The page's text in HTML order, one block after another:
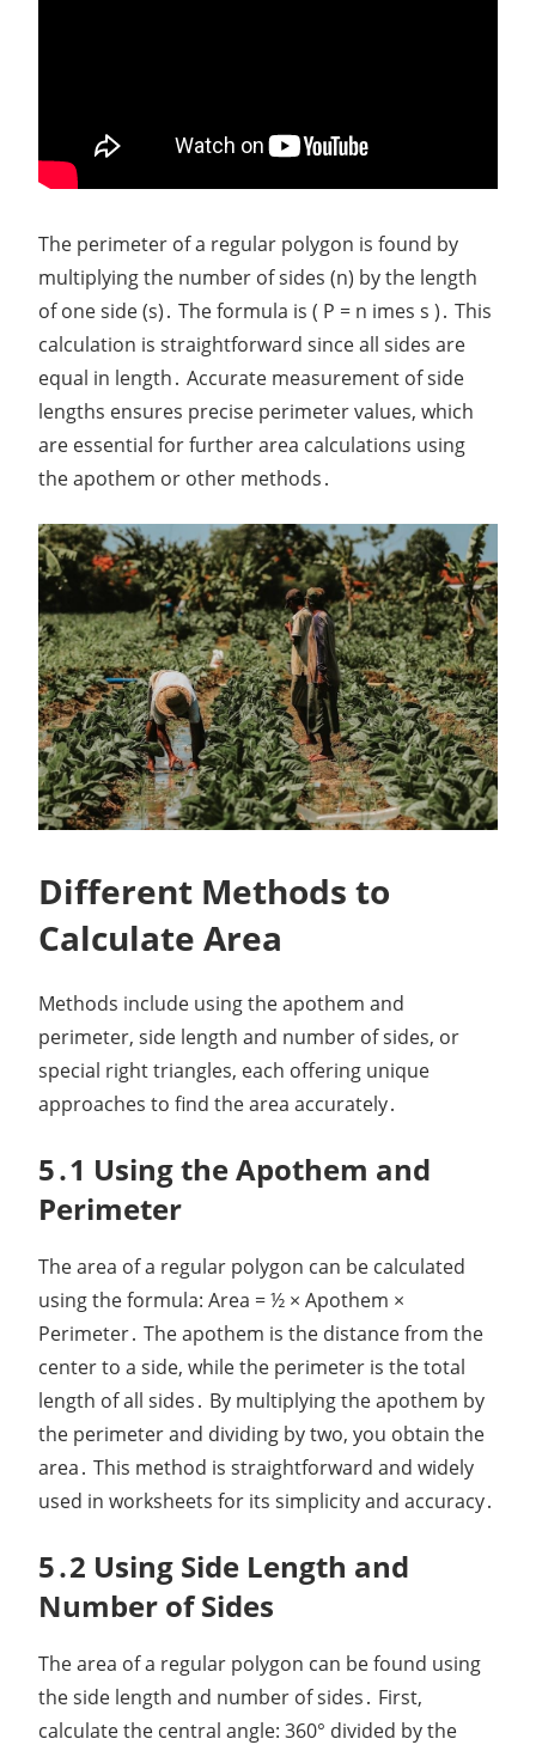
The perimeter of a regular polygon is found by
multiplying the number of sides (n) by the length
of one side (s)․ The formula is ( P = n imes s )․ This
calculation is straightforward since all sides are
equal in length․ Accurate measurement of side
lengths ensures precise perimeter values, which
are essential for further area calculations using
the apothem or other methods․
Different Methods to
Calculate Area
Methods include using the apothem and
perimeter, side length and number of sides, or
special right triangles, each offering unique
approaches to find the area accurately․
5․1 Using the Apothem and
Perimeter
The area of a regular polygon can be calculated
using the formula: Area = ½ × Apothem ×
Perimeter․ The apothem is the distance from the
center to a side, while the perimeter is the total
length of all sides․ By multiplying the apothem by
the perimeter and dividing by two, you obtain the
area․ This method is straightforward and widely
used in worksheets for its simplicity and accuracy․
5․2 Using Side Length and
Number of Sides
The area of a regular polygon can be found using
the side length and number of sides․ First,
calculate the central angle: 360° divided by the